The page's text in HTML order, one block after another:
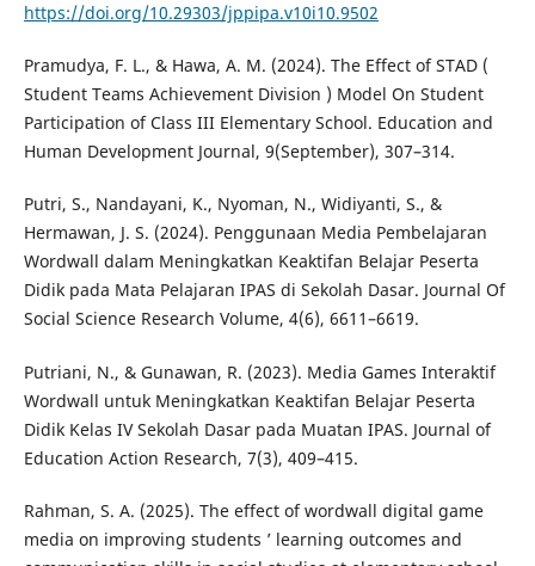
https://doi.org/10.29303/jppipa.v10i10.9502
Pramudya, F. L., & Hawa, A. M. (2024). The Effect of STAD (
Student Teams Achievement Division ) Model On Student
Participation of Class III Elementary School. Education and
Human Development Journal, 9(September), 307–314.
Putri, S., Nandayani, K., Nyoman, N., Widiyanti, S., &
Hermawan, J. S. (2024). Penggunaan Media Pembelajaran
Wordwall dalam Meningkatkan Keaktifan Belajar Peserta
Didik pada Mata Pelajaran IPAS di Sekolah Dasar. Journal Of
Social Science Research Volume, 4(6), 6611–6619.
Putriani, N., & Gunawan, R. (2023). Media Games Interaktif
Wordwall untuk Meningkatkan Keaktifan Belajar Peserta
Didik Kelas IV Sekolah Dasar pada Muatan IPAS. Journal of
Education Action Research, 7(3), 409–415.
Rahman, S. A. (2025). The effect of wordwall digital game
media on improving students ’ learning outcomes and